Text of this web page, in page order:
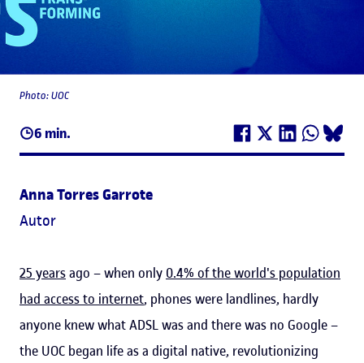
6 min.
Photo: UOC
Anna Torres Garrote
Autor
25 yearsago – when only 0.4% of the world's population
had access to internet, phones were landlines, hardly
anyone knew what ADSL was and there was no Google –
the UOC began life as a digital native, revolutionizing